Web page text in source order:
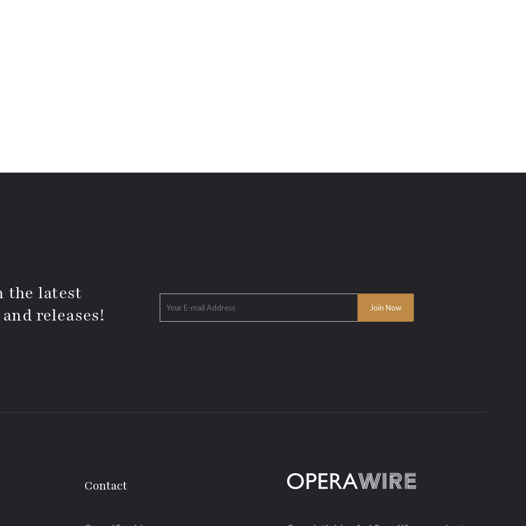
the latest
releases!
Contact